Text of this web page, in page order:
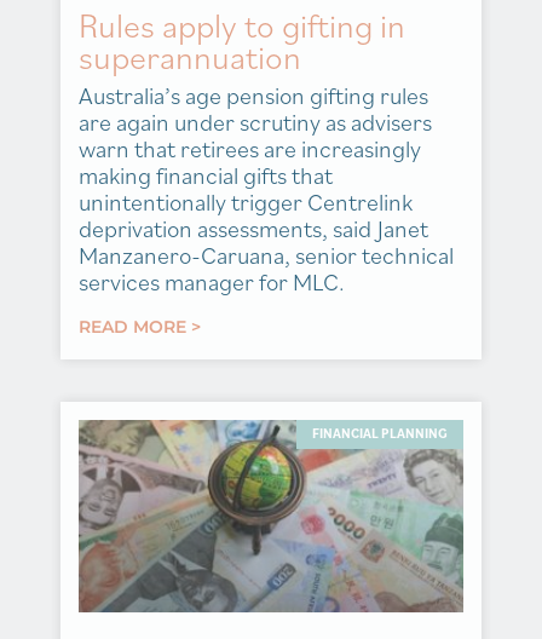
Rules apply to gifting in
superannuation
Australia’s age pension gifting rules
are again under scrutiny as advisers
warn that retirees are increasingly
making financial gifts that
unintentionally trigger Centrelink
deprivation assessments, said Janet
Manzanero-Caruana, senior technical
services manager for MLC.
READ MORE >
FINANCIAL PLANNING